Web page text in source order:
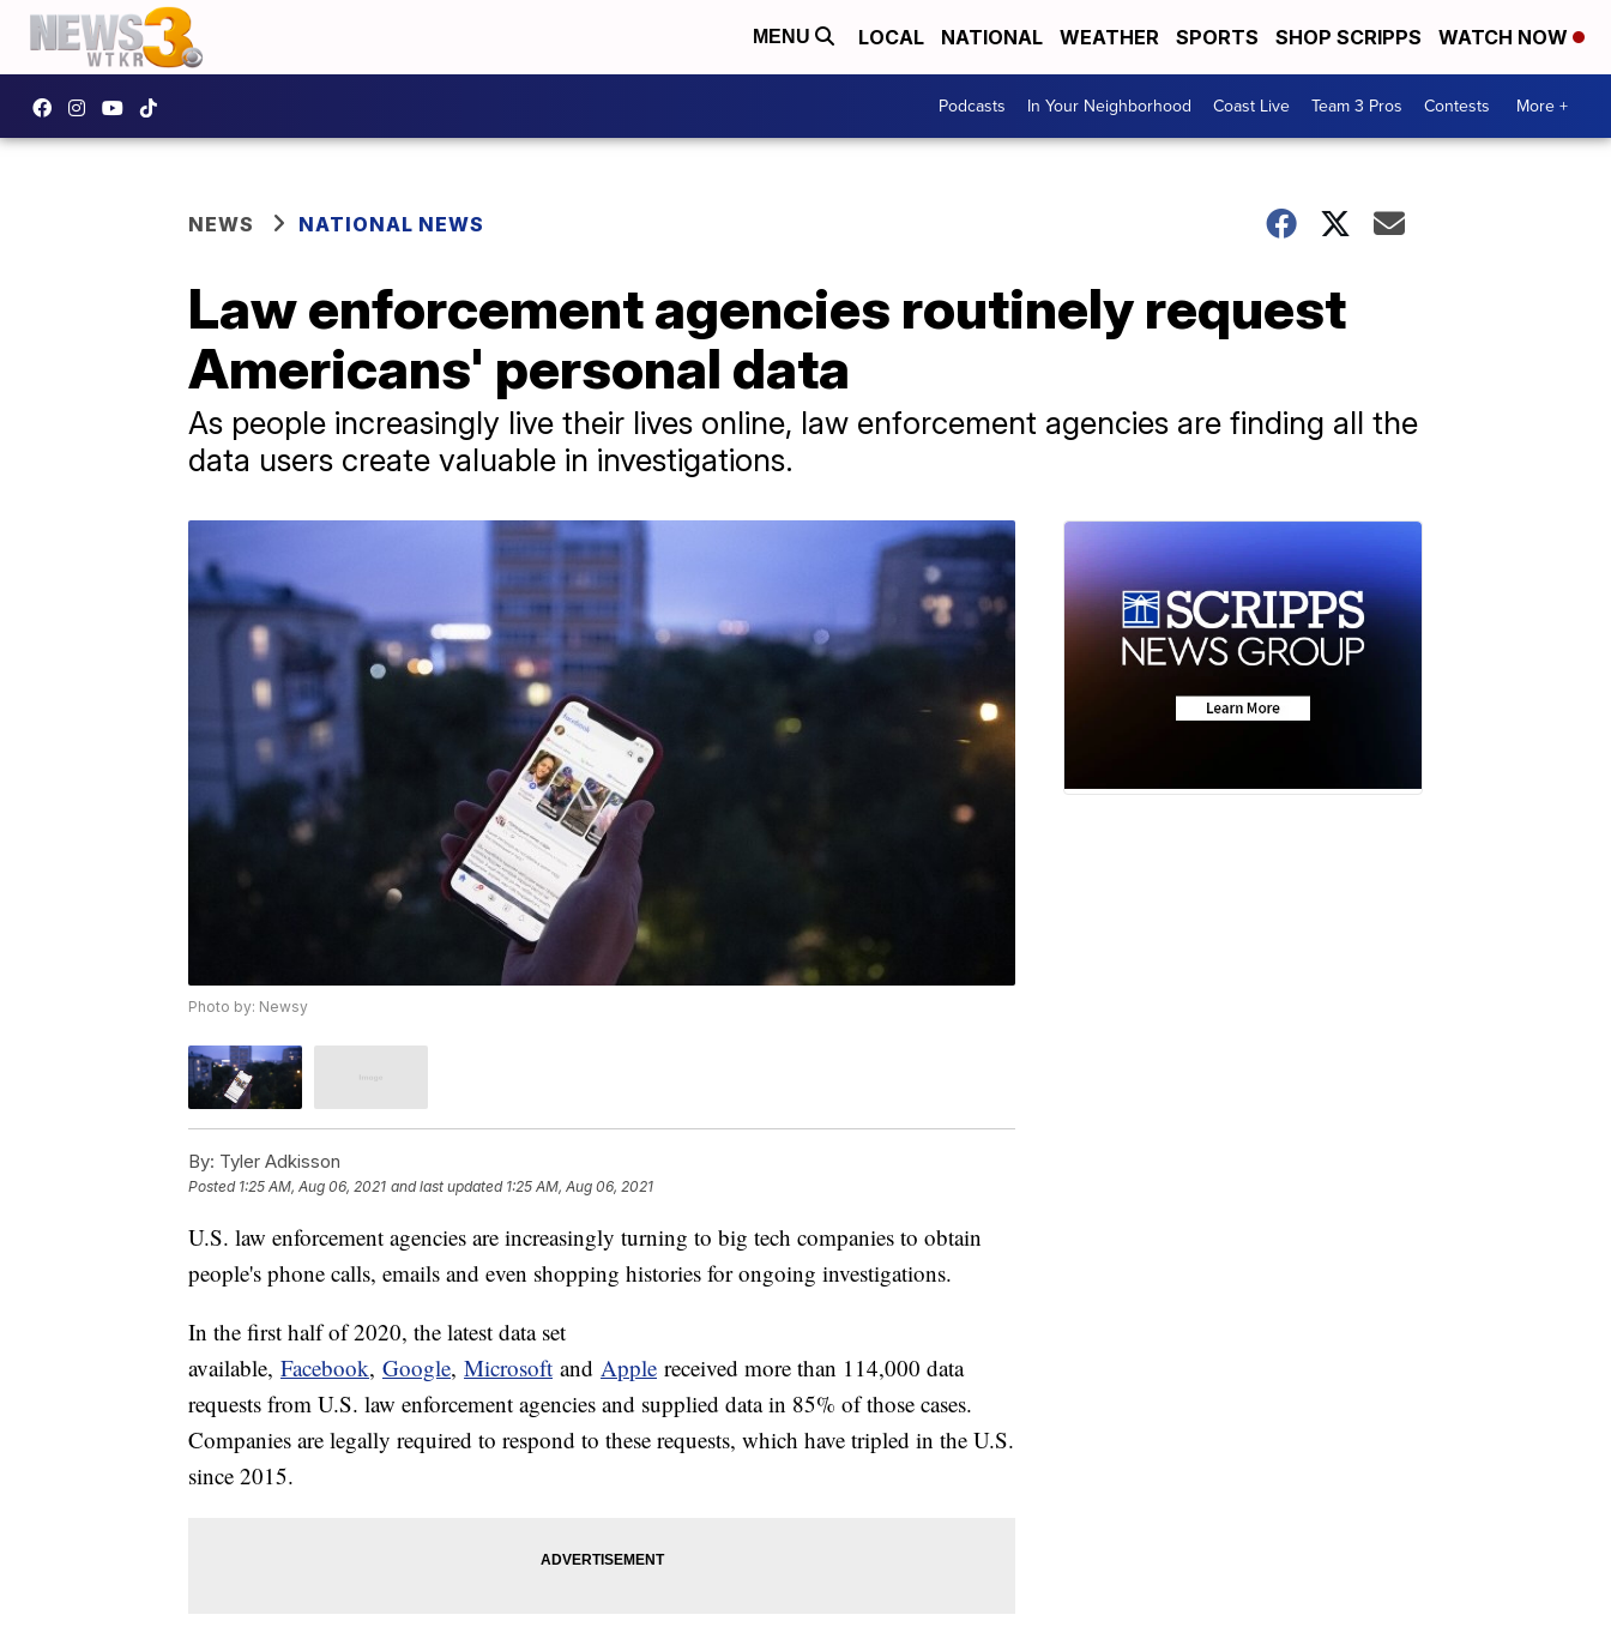
MENU LOCAL NATIONAL WEATHER SPORTS SHOP SCRIPPS WATCH NOW
Podcasts In Your Neighborhood Coast Live Team 3 Pros Contests More +
NEWS NATIONAL NEWS
Law enforcement agencies routinely request
Americans' personal data
As people increasingly live their lives online, law enforcement agencies are finding all the
data users create valuable in investigations.
Photo by: Newsy
By: Tyler Adkisson
Posted 1:25 AM, Aug 06, 2021 and last updated 1:25 AM, Aug 06, 2021
U.S. law enforcement agencies are increasingly turning to big tech companies to obtain
people's phone calls, emails and even shopping histories for ongoing investigations.
In the first half of 2020, the latest data set
available, Facebook, Google, Microsoft and Apple received more than 114,000 data
requests from U.S. law enforcement agencies and supplied data in 85% of those cases.
Companies are legally required to respond to these requests, which have tripled in the U.S.
since 2015.